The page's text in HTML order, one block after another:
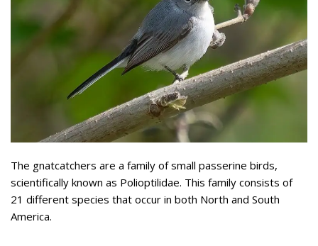
The gnatcatchers are a family of small passerine birds,
scientifically known as Polioptilidae. This family consists of
21 different species that occur in both North and South
America.